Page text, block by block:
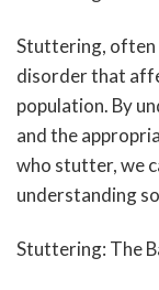
Stuttering, often
disorder that
population. By
and the
who stutter, we
understanding
Stuttering: The